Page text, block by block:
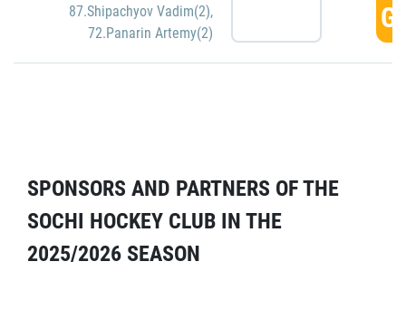
87.Shipachyov Vadim(2),
72.Panarin Artemy(2)
SPONSORS AND PARTNERS OF THE
SOCHI HOCKEY CLUB IN THE
2025/2026 SEASON